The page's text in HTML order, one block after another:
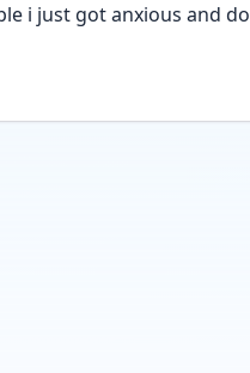
i just got anxious and